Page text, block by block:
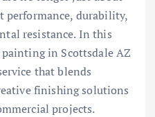
performance, durability,
resistance. In this
in Scottsdale AZ
that blends
finishing solutions
projects.